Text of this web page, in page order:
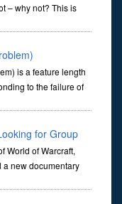
– why not? This is
is a feature length
to the failure of
for Group
World of Warcraft,
a new documentary